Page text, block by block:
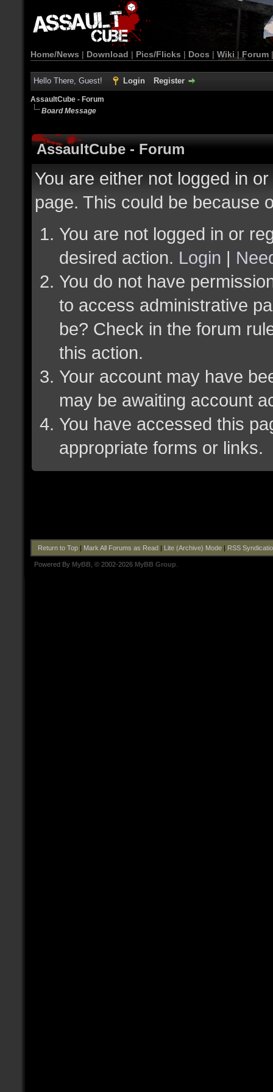
Home/News | Download | Pics/Flicks | Docs | Wiki | Forum
Hello There, Guest! Login Register
AssaultCube - Forum
Board Message
AssaultCube - Forum
You are either not logged in
page. This could be because
You are not logged in or
desired action. Login |
You do not have
to access administrative
be? Check in the forum
this action.
Your account may have
may be awaiting account
You have accessed this
appropriate forms or links.
Return to Top| Mark All Forums as Read| Lite (Archive) Mode| RSS
Powered By MyBB , © 2002-2026 MyBB Group